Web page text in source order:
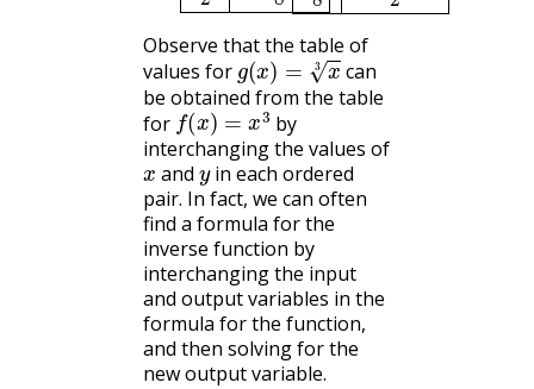
Observe that the table of
values for g(x)=x 3
can
be obtained from the table
forf(x)=x3
by
interchanging the values of
x and yin each ordered
pair. In fact, we can often
find a formula for the
inverse function by
interchanging the input
and output variables in the
formula for the function,
and then solving for the
new output variable.